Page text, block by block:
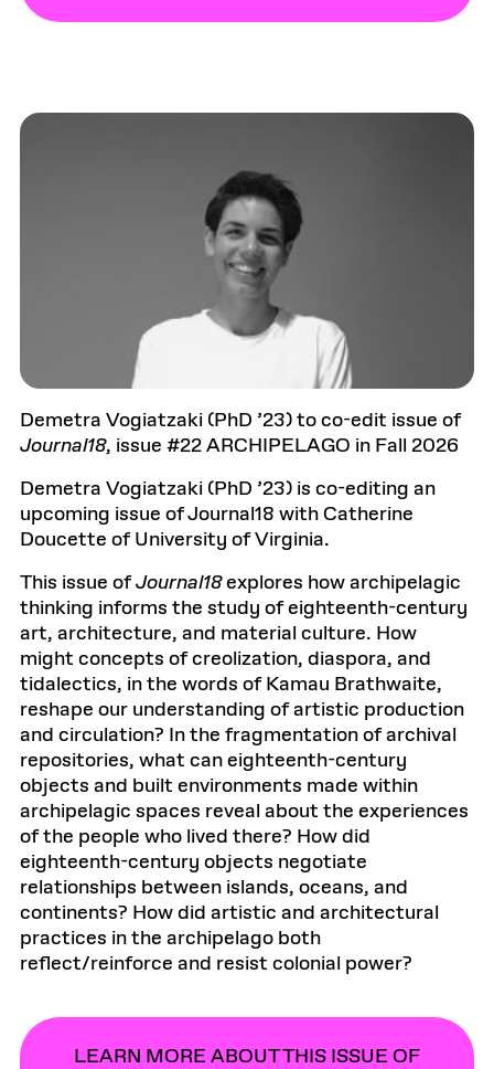
Demetra Vogiatzaki (PhD ’23) to co-edit issue of
Journal18, issue #22 ARCHIPELAGO in Fall 2026
Demetra Vogiatzaki (PhD ’23) is co-editing an
upcoming issue of Journal18 with Catherine
Doucette of University of Virginia.
This issue ofJournal18explores how archipelagic
thinking informs the study of eighteenth-century
art, architecture, and material culture. How
might concepts of creolization, diaspora, and
tidalectics, in the words of Kamau Brathwaite,
reshape our understanding of artistic production
and circulation? In the fragmentation of archival
repositories, what can eighteenth-century
objects and built environments made within
archipelagic spaces reveal about the experiences
of the people who lived there? How did
eighteenth-century objects negotiate
relationships between islands, oceans, and
continents? How did artistic and architectural
practices in the archipelago both
reflect/reinforce and resist colonial power?
LEARN MORE ABOUT THIS ISSUE OF